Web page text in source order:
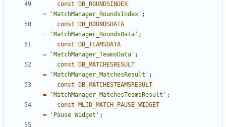
const
DB_ROUNDSINDEX
=
'MatchManager_RoundsIndex' ;
const
DB_ROUNDSDATA
=
'MatchManager_RoundsData' ;
const
DB_TEAMSDATA
=
'MatchManager_TeamsData' ;
const
DB_MATCHESRESULT
=
'MatchManager_MatchesResult' ;
const
DB_MATCHESTEAMSRESULT
=
'MatchManager_MatchesTeamsResult' ;
const
MLID_MATCH_PAUSE_WIDGET
=
'Pause Widget' ;